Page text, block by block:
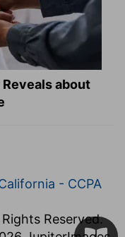
about
- CCPA
Reserved.